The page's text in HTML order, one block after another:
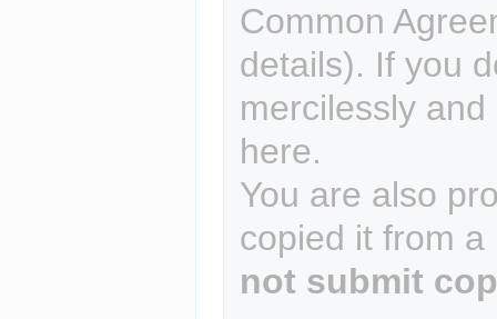
Common
details). If you
mercilessly
here.
You are also
copied it from
not submit